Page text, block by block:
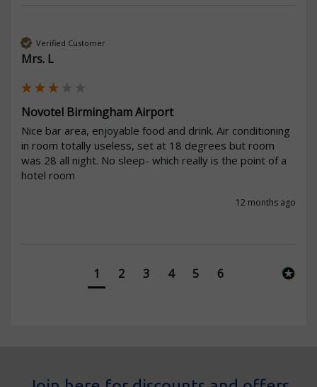
Verified Customer
Mrs. L
Novotel Birmingham Airport
Nice bar area, enjoyable food and drink. Air conditioning
in room totally useless, set at 18 degrees but room
was 28 all night. No sleep- which really is the point of a
hotel room
12 months ago
1 2 3 4 5 6